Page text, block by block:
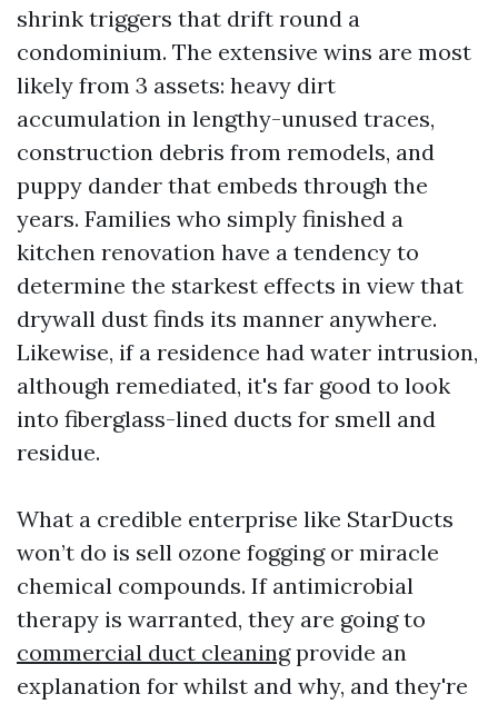
shrink triggers that drift round a
condominium. The extensive wins are most
likely from 3 assets: heavy dirt
accumulation in lengthy-unused traces,
construction debris from remodels, and
puppy dander that embeds through the
years. Families who simply finished a
kitchen renovation have a tendency to
determine the starkest effects in view that
drywall dust finds its manner anywhere.
Likewise, if a residence had water intrusion,
although remediated, it's far good to look
into fiberglass-lined ducts for smell and
residue.
What a credible enterprise like StarDucts
won’t do is sell ozone fogging or miracle
chemical compounds. If antimicrobial
therapy is warranted, they are going to
commercial duct cleaningprovide an
explanation for whilst and why, and they're